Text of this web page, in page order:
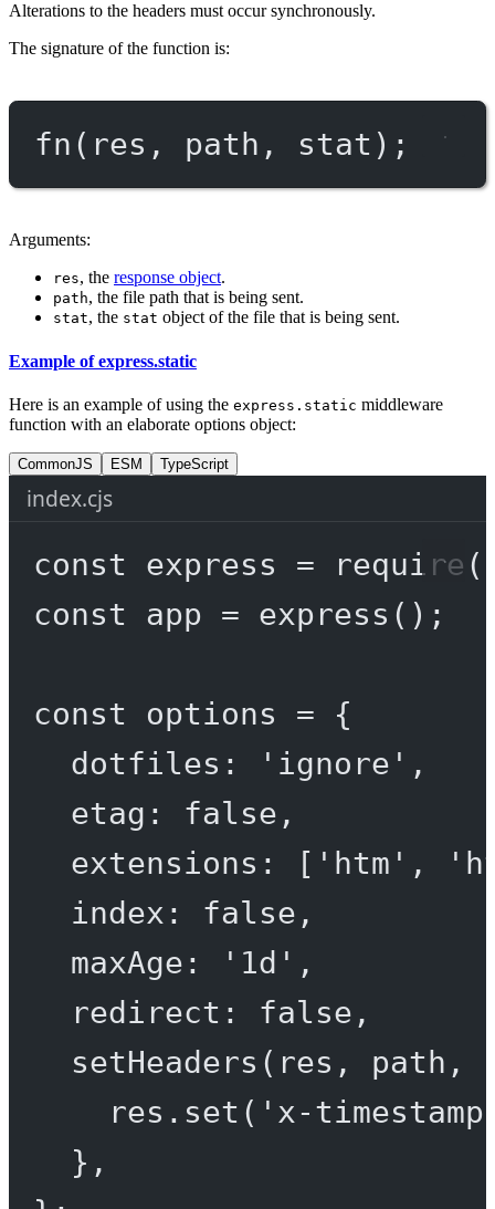
Alterations to the headers must occur synchronously.
The signature of the function is:
fn (res, path, stat);
Arguments:
res, the response object.
path, the file path that is being sent.
stat, the stat object of the file that is being sent.
Example of express.static
Here is an example of using the express.static middleware
function with an elaborate options object:
CommonJS ESM TypeScript
index.cjs
const express = require (
const
app = express ();
const options = {
dotfiles:
'ignore' ,
etag: false ,
extensions: [ 'htm' ,
index: false ,
maxAge:
'1d' ,
redirect: false ,
setHeaders ( res , path ,
res. set ( 'x-
},